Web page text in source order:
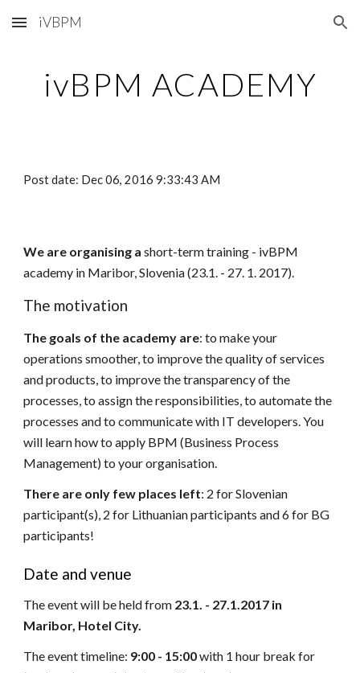
Skip to main content Skip to navigation
iVBPM
ivBPM ACADEMY
Post date: Dec 06, 2016 9:33:43 AM
We are organising ashort-term training - ivBPM
academy in Maribor, Slovenia (23.1. - 27. 1. 2017).
The motivation
The goals of the academy are: to make your
operations smoother, to improve the quality of services
and products, to improve the transparency of the
processes, to assign the responsibilities, to automate the
processes and to communicate with IT developers. You
will learn how to apply BPM (Business Process
Management) to your organisation.
There are only few places left: 2 for Slovenian
participant(s), 2 for Lithuanian participants and 6 for BG
participants!
Date and venue
The event will be held from 23.1. - 27.1.2017 in
Maribor, Hotel City.
The event timeline: 9:00 - 15:00with 1 hour break for